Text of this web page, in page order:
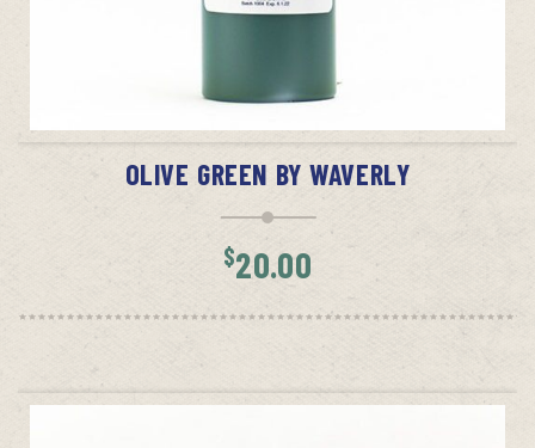
ADD TO CART
OLIVE GREEN BY WAVERLY
$20.00